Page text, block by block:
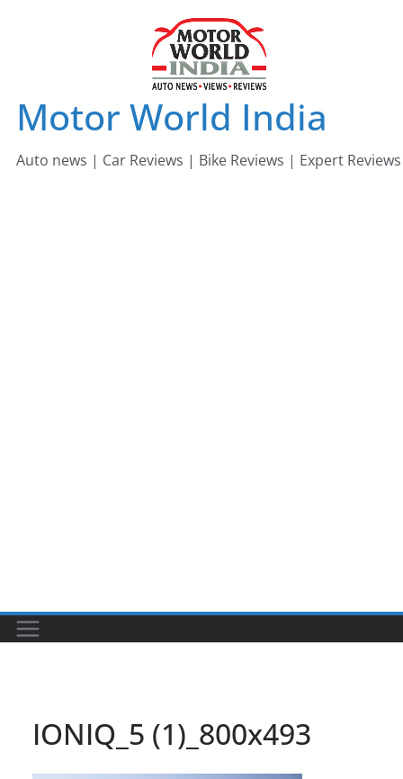
Motor World India
Auto news | Car Reviews | Bike Reviews | Expert Reviews
IONIQ_5 (1)_800x493